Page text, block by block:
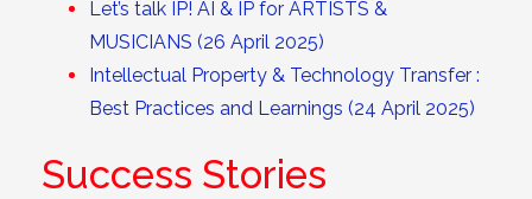
Let’s talk IP! AI & IP for ARTISTS &
MUSICIANS (26 April 2025)
Intellectual Property & Technology Transfer :
Best Practices and Learnings (24 April 2025)
Success Stories